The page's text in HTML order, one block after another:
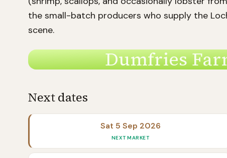
the small-batch producers who supply the
scene.
Dumfries
Next dates
Sat 5 Sep 2026
NEXT MARKET